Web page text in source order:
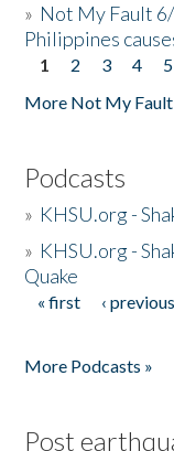
» Not My Fault
Philippines
Pages
1 2 3 4 5
More Not My Fault
Podcasts
» KHSU.org -
» KHSU.org -
Quake
Pages
« first ‹ previous
More Podcasts »
Post